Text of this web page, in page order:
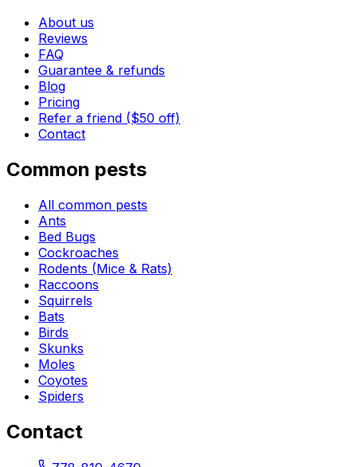
About us
Reviews
FAQ
Guarantee & refunds
Blog
Pricing
Refer a friend ($50 off)
Contact
Common pests
All common pests
Ants
Bed Bugs
Cockroaches
Rodents (Mice & Rats)
Raccoons
Squirrels
Bats
Birds
Skunks
Moles
Coyotes
Spiders
Contact